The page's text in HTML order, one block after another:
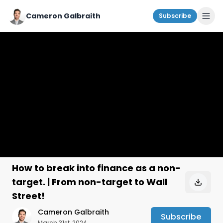
Cameron Galbraith Subscribe
How to break into finance as a non-
target. | From non-target to Wall
Street!
Cameron Galbraith Subscribe